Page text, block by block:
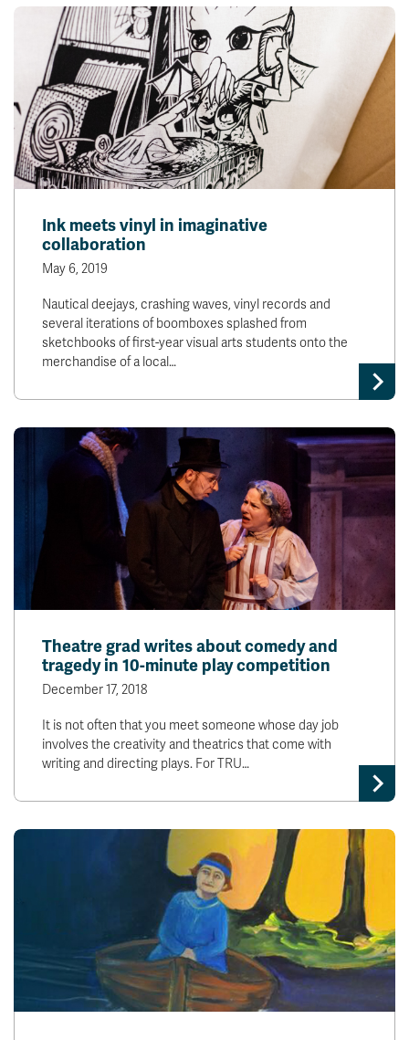
Ink meets vinyl in imaginative
collaboration
May 6, 2019
Nautical deejays, crashing waves, vinyl records and
several iterations of boomboxes splashed from
sketchbooks of first-year visual arts students onto the
merchandise of a local…
Theatre grad writes about comedy and
tragedy in 10-minute play competition
December 17, 2018
It is not often that you meet someone whose day job
involves the creativity and theatrics that come with
writing and directing plays. For TRU…